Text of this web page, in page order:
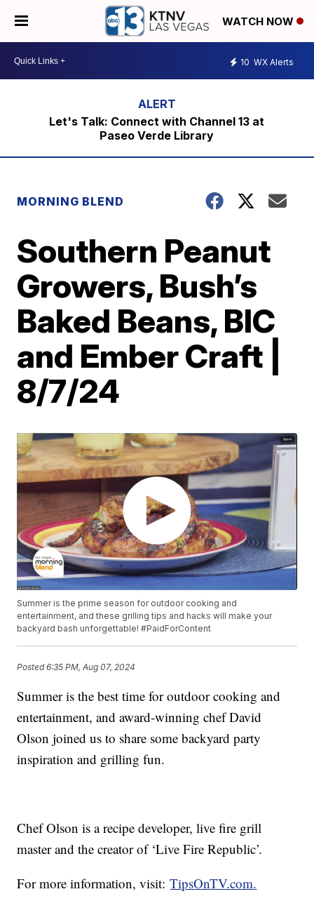
WATCH NOW
10 WX Alerts
Let's Talk: Connect with Channel 13 at
Paseo Verde Library
MORNING BLEND
Southern Peanut
Growers, Bush’s
Baked Beans, BIC
and Ember Craft |
8/7/24
Summer is the prime season for outdoor cooking and
entertainment, and these grilling tips and hacks will make your
backyard bash unforgettable! #PaidForContent
Posted6:35 PM, Aug 07, 2024
Summer is the best time for outdoor cooking and
entertainment, and award-winning chef David
Olson joined us to share some backyard party
inspiration and grilling fun.
Chef Olson is a recipe developer, live fire grill
master and the creator of ‘Live Fire Republic’.
For more information, visit:TipsOnTV.com.